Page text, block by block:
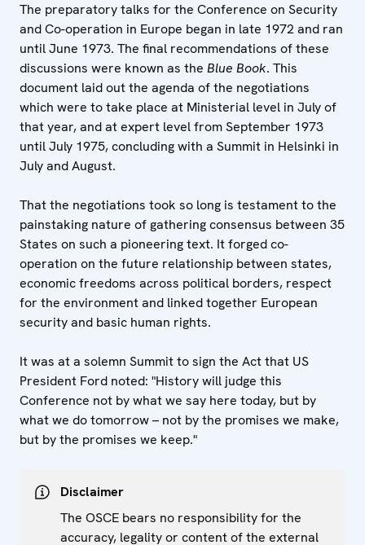
The preparatory talks for the Conference on Security
and Co-operation in Europe began in late 1972 and ran
until June 1973. The final recommendations of these
discussions were known as the Blue Book. This
document laid out the agenda of the negotiations
which were to take place at Ministerial level in July of
that year, and at expert level from September 1973
until July 1975, concluding with a Summit in Helsinki in
July and August.
That the negotiations took so long is testament to the
painstaking nature of gathering consensus between 35
States on such a pioneering text. It forged co-
operation on the future relationship between states,
economic freedoms across political borders, respect
for the environment and linked together European
security and basic human rights.
It was at a solemn Summit to sign the Act that US
President Ford noted: "History will judge this
Conference not by what we say here today, but by
what we do tomorrow – not by the promises we make,
but by the promises we keep."
Disclaimer
The OSCE bears no responsibility for the
accuracy, legality or content of the external